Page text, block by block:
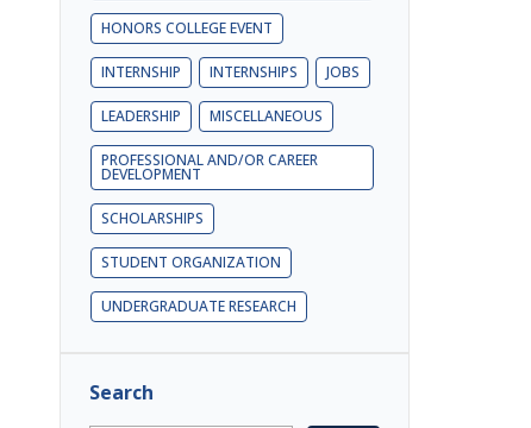
HONORS COLLEGE EVENT
INTERNSHIP INTERNSHIPS JOBS
LEADERSHIP MISCELLANEOUS
PROFESSIONAL AND/OR CAREER
DEVELOPMENT
SCHOLARSHIPS
STUDENT ORGANIZATION
UNDERGRADUATE RESEARCH
Search